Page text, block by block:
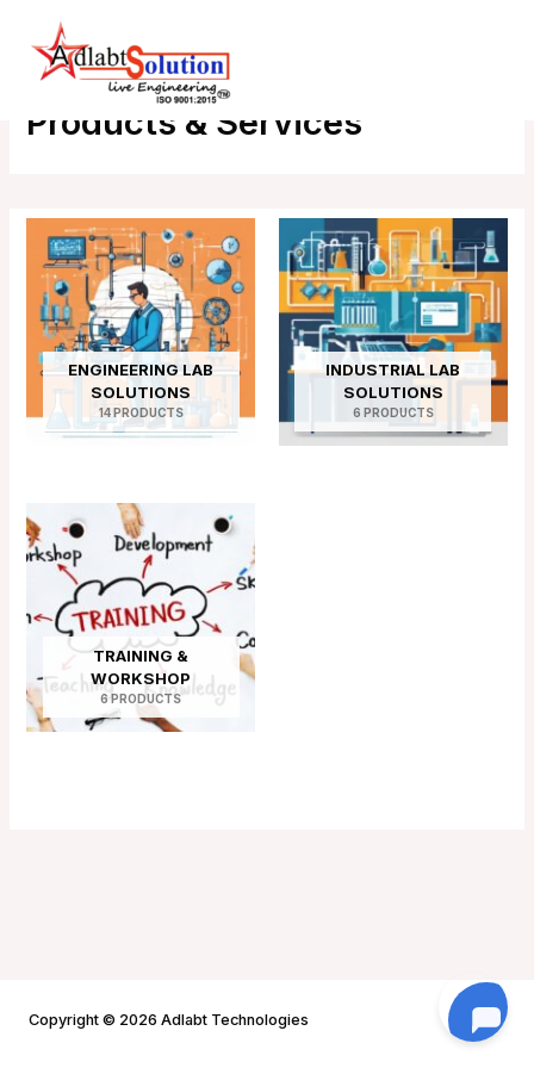
content
Home
Products & Services
ENGINEERING LAB
SOLUTIONS
14 PRODUCTS
INDUSTRIAL LAB
SOLUTIONS
6 PRODUCTS
TRAINING &
WORKSHOP
6 PRODUCTS
Copyright © 2026 Adlabt Technologies